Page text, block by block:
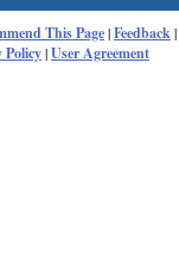
This Page|Feedback|
Policy|User Agreement